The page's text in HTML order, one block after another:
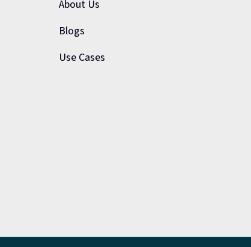
About Us
Blogs
Use Cases